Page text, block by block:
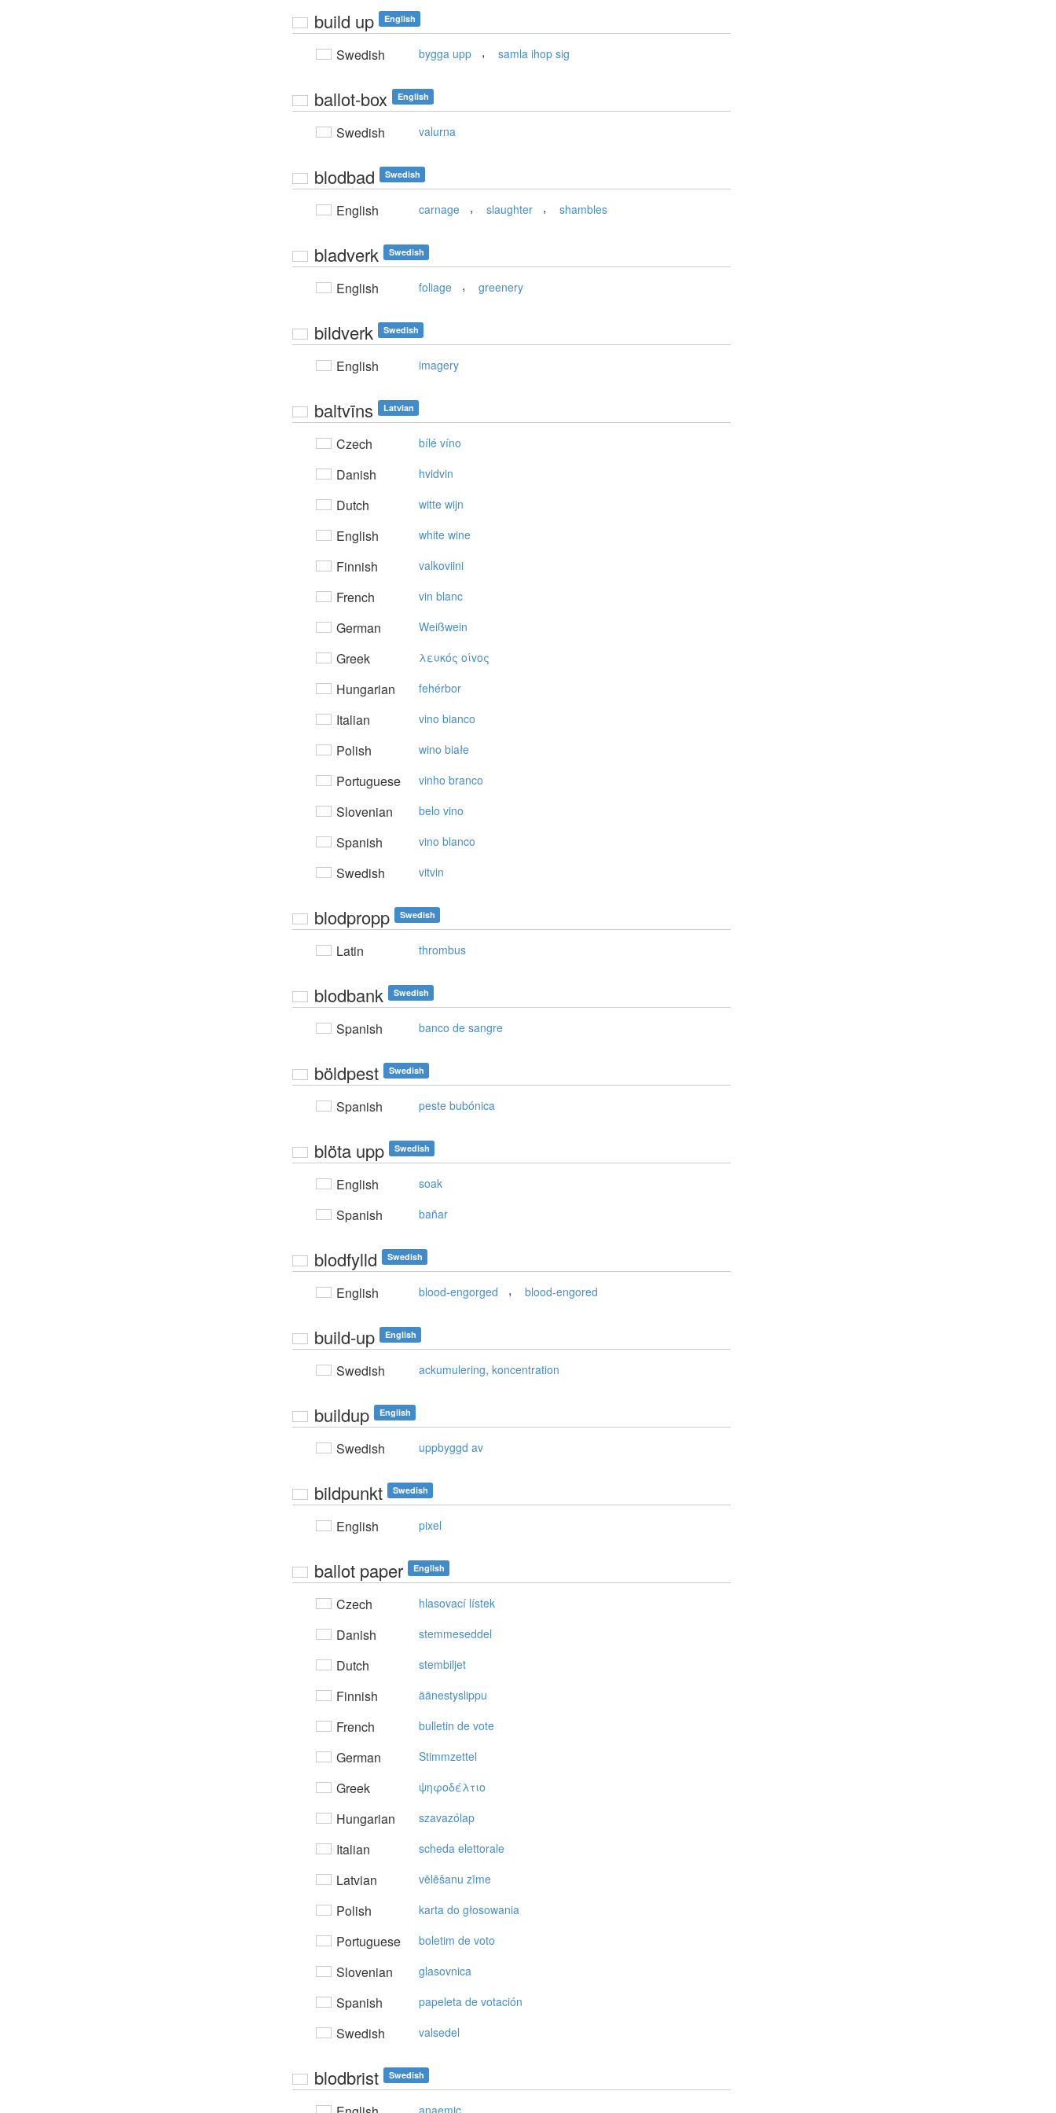
build up English
Swedish bygga upp , samla ihop sig
ballot-box English
Swedish valurna
blodbad Swedish
English carnage , slaughter , shambles
bladverk Swedish
English foliage , greenery
bildverk Swedish
English imagery
baltvīns Latvian
Czech bílé víno
Danish hvidvin
Dutch witte wijn
English white wine
Finnish valkoviini
French vin blanc
German Weißwein
Greek λευκός oίvoς
Hungarian fehérbor
Italian vino bianco
Polish wino białe
Portuguese vinho branco
Slovenian belo vino
Spanish vino blanco
Swedish vitvin
blodpropp Swedish
Latin thrombus
blodbank Swedish
Spanish banco de sangre
böldpest Swedish
Spanish peste bubónica
blöta upp Swedish
English soak
Spanish bañar
blodfylld Swedish
English blood-engorged , blood-engored
build-up English
Swedish ackumulering, koncentration
buildup English
Swedish uppbyggd av
bildpunkt Swedish
English pixel
ballot paper English
Czech hlasovací lístek
Danish stemmeseddel
Dutch stembiljet
Finnish äänestyslippu
French bulletin de vote
German Stimmzettel
Greek ψηφoδέλτιo
Hungarian szavazólap
Italian scheda elettorale
Latvian vēlēšanu zīme
Polish karta do głosowania
Portuguese boletim de voto
Slovenian glasovnica
Spanish papeleta de votación
Swedish valsedel
blodbrist Swedish
anaemic